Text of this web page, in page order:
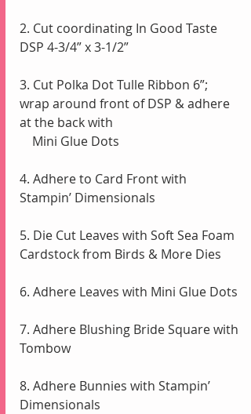
2. Cut coordinating In Good Taste
DSP 4-3/4” x 3-1/2”
3. Cut Polka Dot Tulle Ribbon 6”;
wrap around front of DSP & adhere
at the back with
    Mini Glue Dots
4. Adhere to Card Front with
Stampin’ Dimensionals
5. Die Cut Leaves with Soft Sea Foam
Cardstock from Birds & More Dies
6. Adhere Leaves with Mini Glue Dots
7. Adhere Blushing Bride Square with
Tombow
8. Adhere Bunnies with Stampin’
Dimensionals